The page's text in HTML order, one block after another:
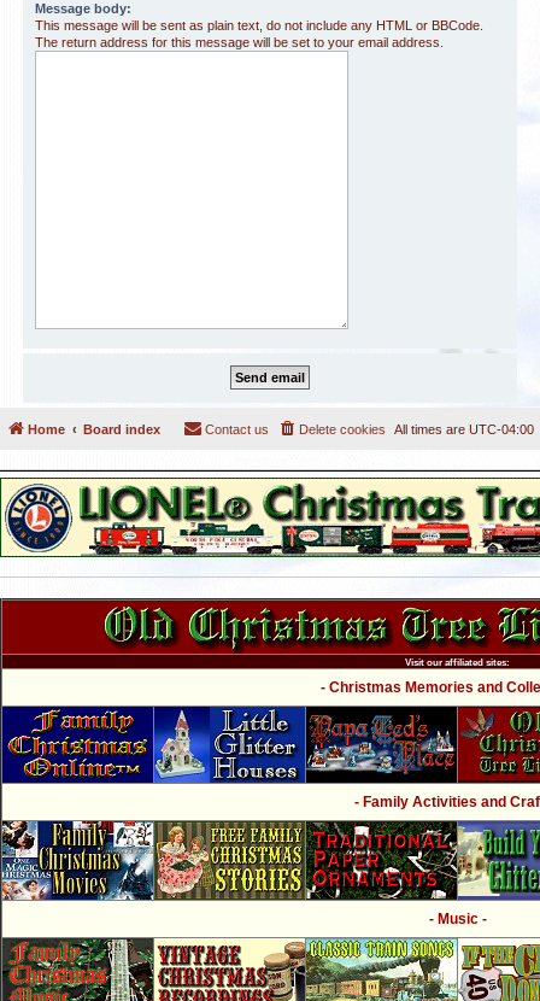
Message body:
This message will be sent as plain text, do not include any HTML or BBCode.
The return address for this message will be set to your email address.
Home Board index All times are UTC-04:00
Delete cookies
Contact us
Visit our affiliated sites:
- Christmas Memories and
- Family Activities and
- Music -